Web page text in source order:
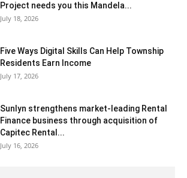
Project needs you this Mandela...
July 18, 2026
Five Ways Digital Skills Can Help Township
Residents Earn Income
July 17, 2026
Sunlyn strengthens market-leading Rental
Finance business through acquisition of
Capitec Rental...
July 16, 2026